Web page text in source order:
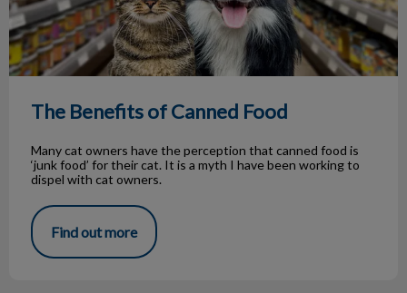
The Benefits of Canned Food
Many cat owners have the perception that canned food is
‘junk food’ for their cat. It is a myth I have been working to
dispel with cat owners.
Find out more